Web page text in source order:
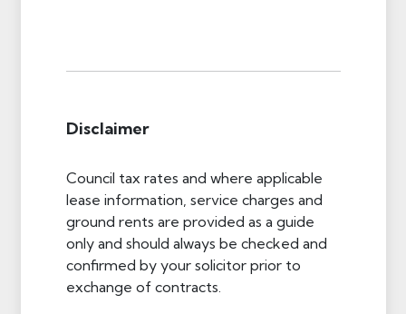
Disclaimer
Council tax rates and where applicable
lease information, service charges and
ground rents are provided as a guide
only and should always be checked and
confirmed by your solicitor prior to
exchange of contracts.